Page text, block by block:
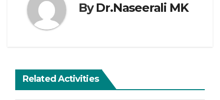
ByDr.Naseerali MK
Related Activities